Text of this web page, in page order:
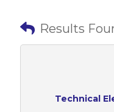
Results
Technical